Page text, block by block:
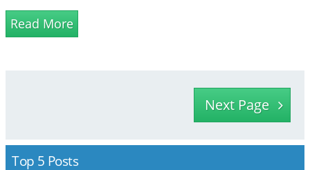
Read More
Next Page
Top 5 Posts